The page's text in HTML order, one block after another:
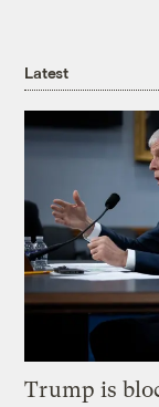
Latest
Trump is